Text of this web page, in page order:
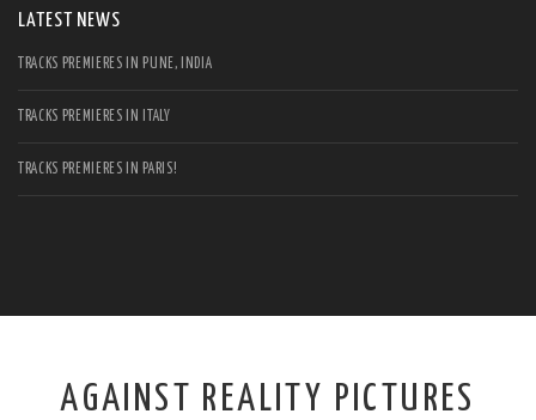
LATEST NEWS
TRACKS PREMIERES IN PUNE, INDIA
TRACKS PREMIERES IN ITALY
TRACKS PREMIERES IN PARIS!
AGAINST REALITY PICTURES